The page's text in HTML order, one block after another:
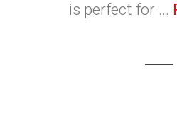
is perfect for ...